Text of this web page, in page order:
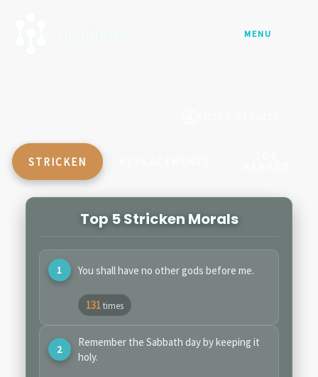
content
MENU
STRICKEN
Top 5 Stricken Morals
You shall have no other gods before me.
131times
Remember the Sabbath day by keeping it
holy.